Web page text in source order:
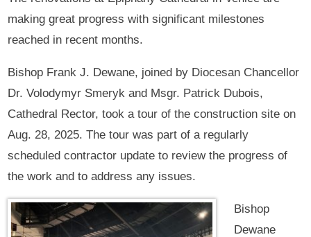
making great progress with significant milestones
reached in recent months.
Bishop Frank J. Dewane, joined by Diocesan Chancellor
Dr. Volodymyr Smeryk and Msgr. Patrick Dubois,
Cathedral Rector, took a tour of the construction site on
Aug. 28, 2025. The tour was part of a regularly
scheduled contractor update to review the progress of
the work and to address any issues.
Bishop
Dewane